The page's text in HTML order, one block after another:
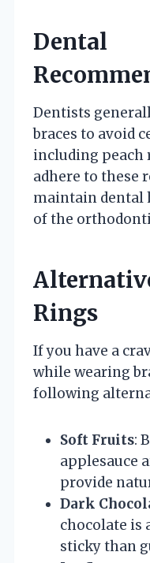
Dental
Dentists
braces to avoid
including peach
adhere to these
maintain dental
of the
Rings
If you have a
while wearing
following
Soft Fruits:
applesauce
provide
Dark
chocolate is
sticky than